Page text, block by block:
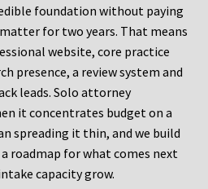
foundation without paying
for two years. That means
website, core practice
presence, a review system and
leads. Solo attorney
it concentrates budget on a
spreading it thin, and we build
roadmap for what comes next
capacity grow.